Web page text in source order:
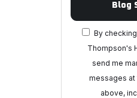
Blog
By
Thompson's
send me
messages
above,